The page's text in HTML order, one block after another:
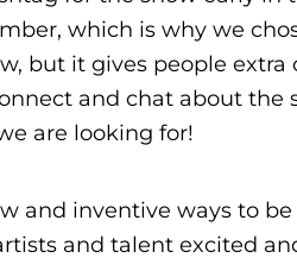
which is why we
but it gives people extra
and chat about the
are looking for!
and inventive ways to
and talent excited